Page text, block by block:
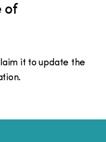
of
it to update the